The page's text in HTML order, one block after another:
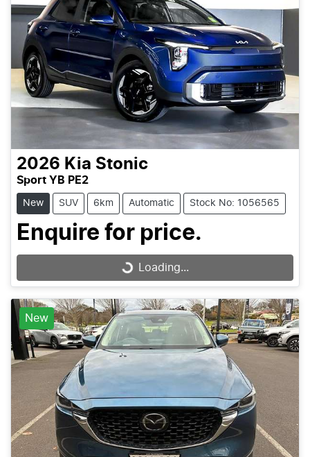
2026 Kia Stonic
Sport YB PE2
New SUV 6km Automatic Stock No: 1056565
Enquire for price.
Loading...
Loading...
New